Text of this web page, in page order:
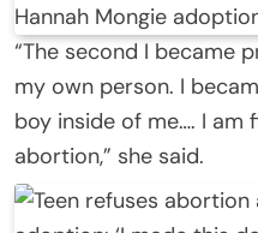
Hannah Mongie
“The second I became
my own person. I
boy inside of me…. I am
abortion,” she said.